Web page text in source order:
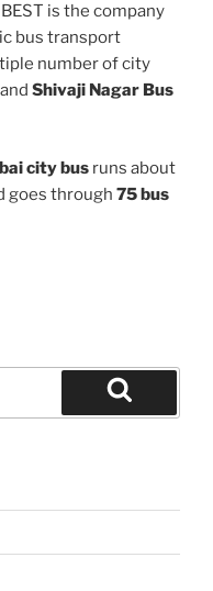
is the company
bus transport
number of city
and Shivaji Nagar Bus
city bus runs about
goes through 75 bus
Search